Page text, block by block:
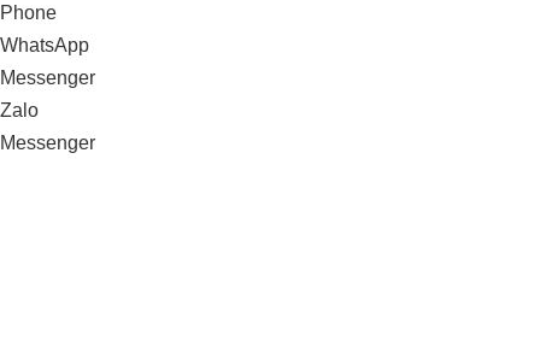
Phone
WhatsApp
Messenger
Zalo
Messenger